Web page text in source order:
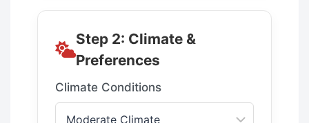
Step 2: Climate &
Preferences
Climate Conditions